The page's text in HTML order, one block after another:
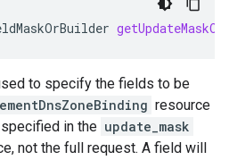
to specify the fields to be
resource
in the update_mask
not the full request. A field will